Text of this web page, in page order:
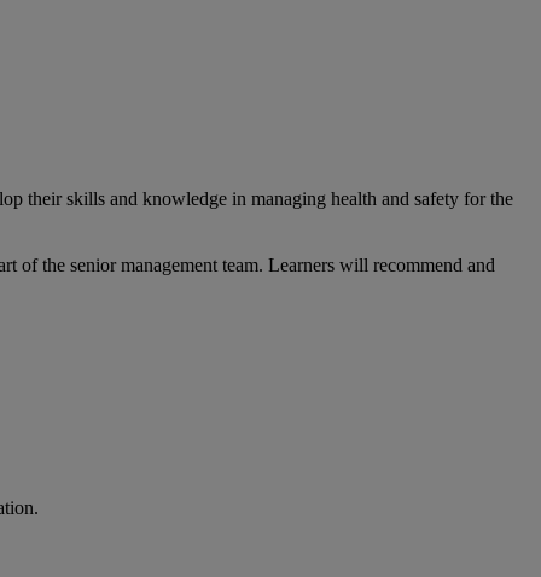
their skills and knowledge in managing health and safety for the
the senior management team. Learners will recommend and